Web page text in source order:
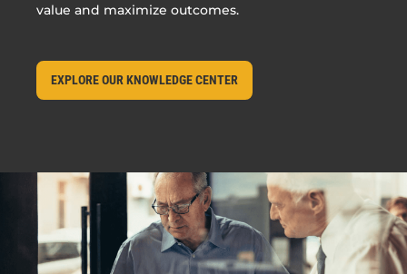
value and maximize outcomes.
EXPLORE OUR KNOWLEDGE CENTER